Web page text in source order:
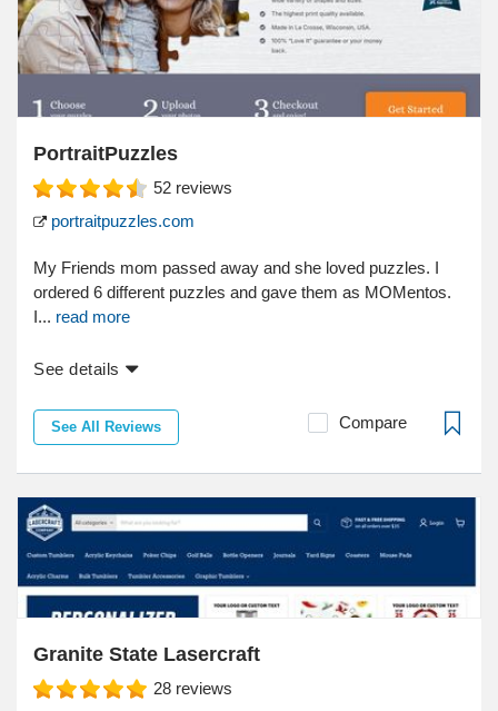
PortraitPuzzles
52 reviews
portraitpuzzles.com
My Friends mom passed away and she loved puzzles. I
ordered 6 different puzzles and gave them as MOMentos.
I... read more
See details
See All Reviews Compare
Granite State Lasercraft
28 reviews